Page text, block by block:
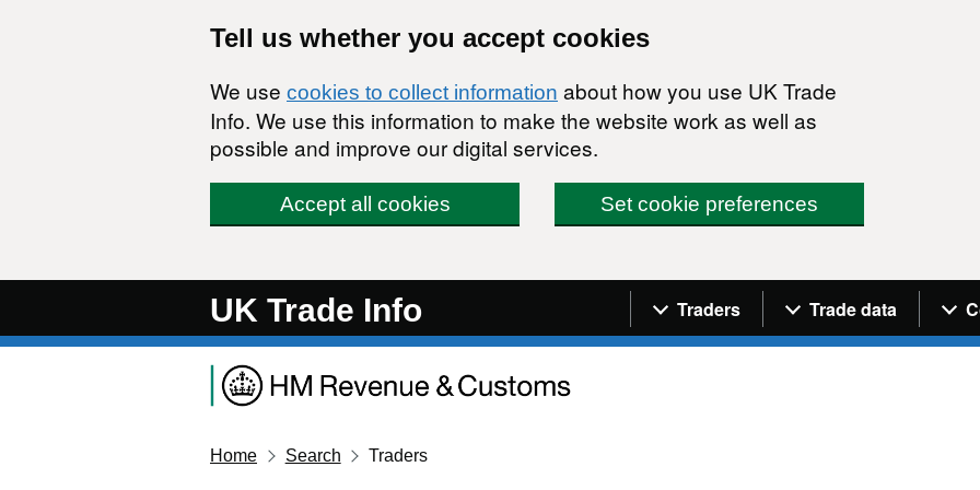
Tell us whether you accept cookies
We use cookies to collect information about how you use UK Trade
Info. We use this information to make the website work as well as
possible and improve our digital services.
Accept all cookies Set cookie preferences
UK Trade Info Navigation menu
Traders Trade data
Home Search Traders